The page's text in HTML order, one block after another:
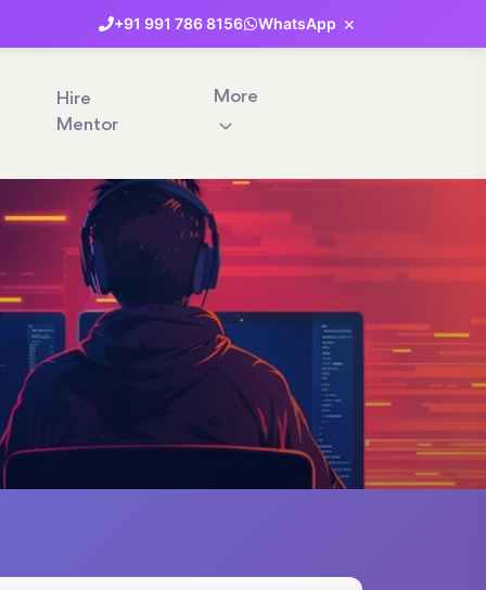
+91 991 7868156 WhatsApp ×
Hire
Mentor
More